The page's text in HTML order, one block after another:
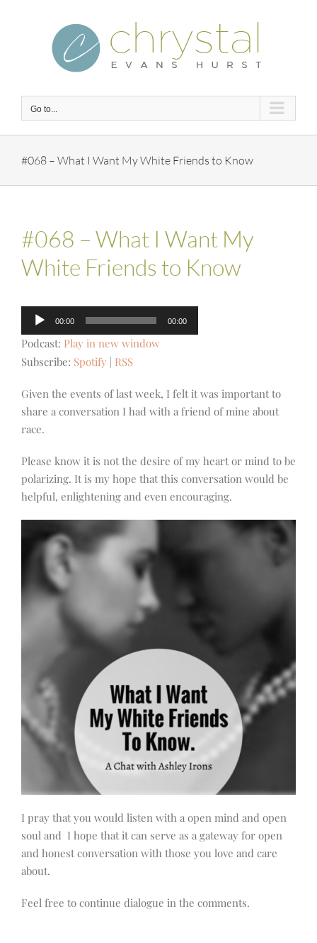
Go to...
#068 – What I Want My White Friends to Know
#068 – What I Want My
White Friends to Know
Audio
Player
00:00 00:00
Podcast: Play in new window
Subscribe: Spotify RSS
Given the events of last week, I felt it was important to
share a conversation I had with a friend of mine about
race.
Please know it is not the desire of my heart or mind to be
polarizing. It is my hope that this conversation would be
helpful, enlightening and even encouraging.
I pray that you would listen with a open mind and open
soul and I hope that it can serve as a gateway for open
and honest conversation with those you love and care
about.
Feel free to continue dialogue in the comments.